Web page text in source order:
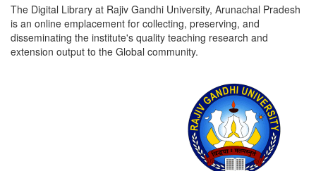
The Digital Library at Rajiv Gandhi University, Arunachal Pradesh
is an online emplacement for collecting, preserving, and
disseminating the institute's quality teaching research and
extension output to the Global community.